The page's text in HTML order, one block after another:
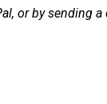
or by sending